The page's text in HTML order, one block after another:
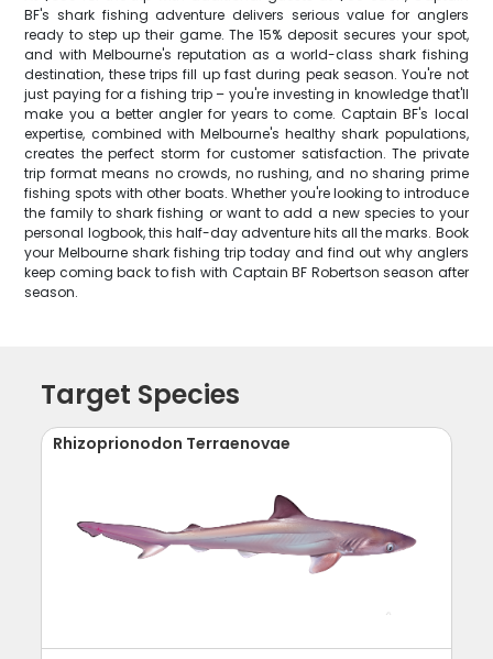
BF's shark fishing adventure delivers serious value for anglers
ready to step up their game. The 15% deposit secures your spot,
and with Melbourne's reputation as a world-class shark fishing
destination, these trips fill up fast during peak season. You're not
just paying for a fishing trip – you're investing in knowledge that'll
make you a better angler for years to come. Captain BF's local
expertise, combined with Melbourne's healthy shark populations,
creates the perfect storm for customer satisfaction. The private
trip format means no crowds, no rushing, and no sharing prime
fishing spots with other boats. Whether you're looking to introduce
the family to shark fishing or want to add a new species to your
personal logbook, this half-day adventure hits all the marks. Book
your Melbourne shark fishing trip today and find out why anglers
keep coming back to fish with Captain BF Robertson season after
season.
Target Species
Rhizoprionodon Terraenovae